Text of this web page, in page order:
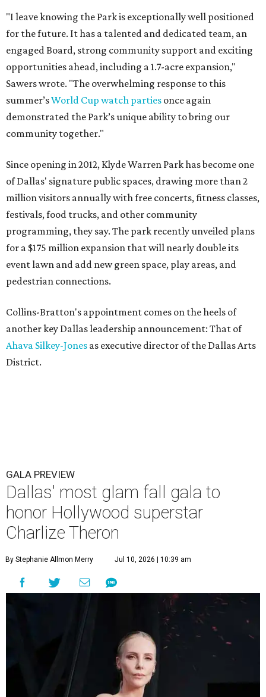
"I leave knowing the Park is exceptionally well positioned
for the future. It has a talented and dedicated team, an
engaged Board, strong community support and exciting
opportunities ahead, including a 1.7-acre expansion,"
Sawers wrote. "The overwhelming response to this
summer’sWorld Cup watch parties once again
demonstrated the Park’s unique ability to bring our
community together."
Since opening in 2012, Klyde Warren Park has become one
of Dallas' signature public spaces, drawing more than 2
million visitors annually with free concerts, fitness classes,
festivals, food trucks, and other community
programming, they say. The park recently unveiled plans
for a $175 million expansion that will nearly double its
event lawn and add new green space, play areas, and
pedestrian connections.
Collins-Bratton's appointment comes on the heels of
another key Dallas leadership announcement: That of
Ahava Silkey-Jones as executive director of the Dallas Arts
District.
GALA PREVIEW
Dallas' most glam fall gala to
honor Hollywood superstar
Charlize Theron
By Stephanie Allmon Merry Jul 10, 2026 | 10:39 am